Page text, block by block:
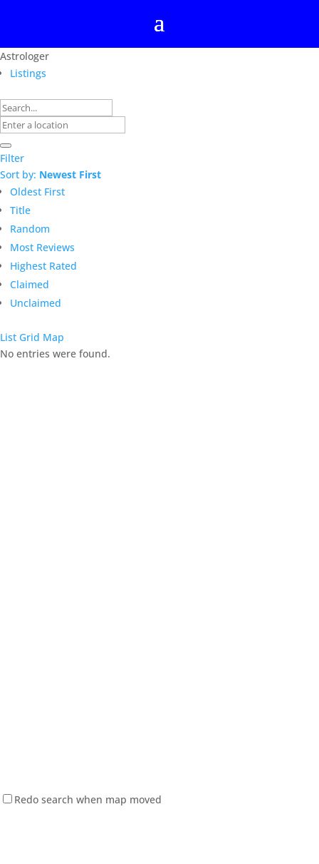
Astrologer
Listings
Filter
Sort by: Newest First
Oldest First
Title
Random
Most Reviews
Highest Rated
Claimed
Unclaimed
List Grid Map
No entries were found.
Redo search when map moved